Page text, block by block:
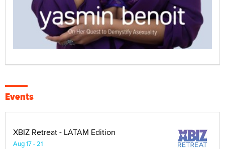
Events
XBIZ Retreat - LATAM Edition
Aug 17 - 21